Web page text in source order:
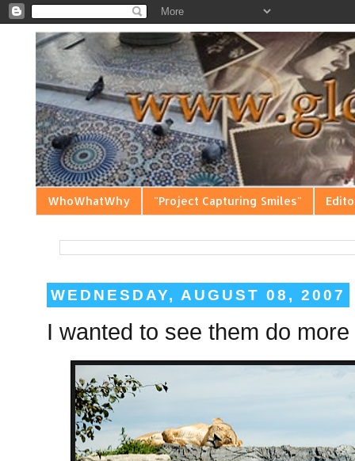
WhoWhatWhy "Project Capturing Smiles"
WEDNESDAY, AUGUST 08, 2007
I wanted to see them do